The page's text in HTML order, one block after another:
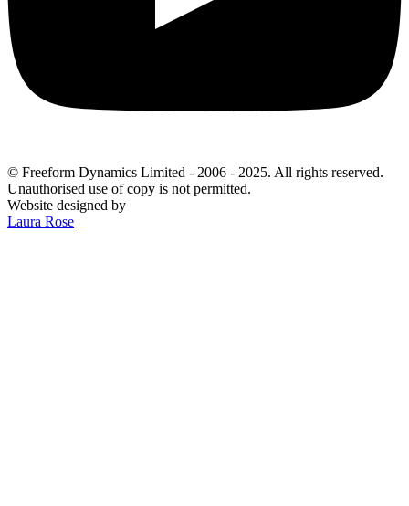
© Freeform Dynamics Limited - 2006 - 2025. All rights reserved.
Unauthorised use of copy is not permitted.
Website designed by
Laura Rose